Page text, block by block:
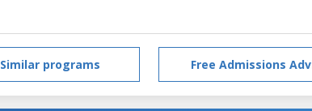
Similar programs Free Admissions